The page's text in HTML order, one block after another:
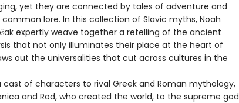
yet they are connected by tales of adventure and
lore. In this collection of Slavic myths, Noah
expertly weave together a retelling of the ancient
that not only illuminates their place at the heart of
out the universalities that cut across cultures in the
of characters to rival Greek and Roman mythology,
and Rod, who created the world, to the supreme god